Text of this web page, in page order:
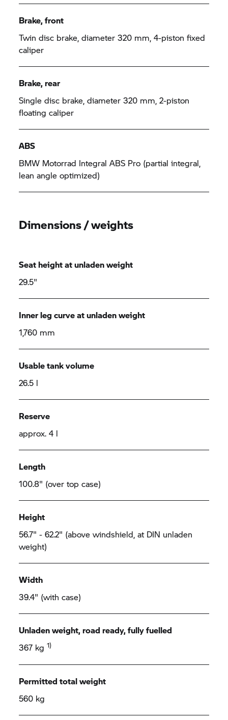
Brake, front
Twin disc brake, diameter 320 mm, 4-piston fixed
caliper
Brake, rear
Single disc brake, diameter 320 mm, 2-piston
floating caliper
ABS
BMW Motorrad Integral ABS Pro (partial integral,
lean angle optimized)
Dimensions / weights
Seat height at unladen weight
29.5"
Inner leg curve at unladen weight
1,760 mm
Usable tank volume
26.5 l
Reserve
approx. 4 l
Length
100.8" (over top case)
Height
56.7" - 62.2" (above windshield, at DIN unladen
weight)
Width
39.4" (with case)
Unladen weight, road ready, fully fuelled
367 kg1)
Permitted total weight
560 kg